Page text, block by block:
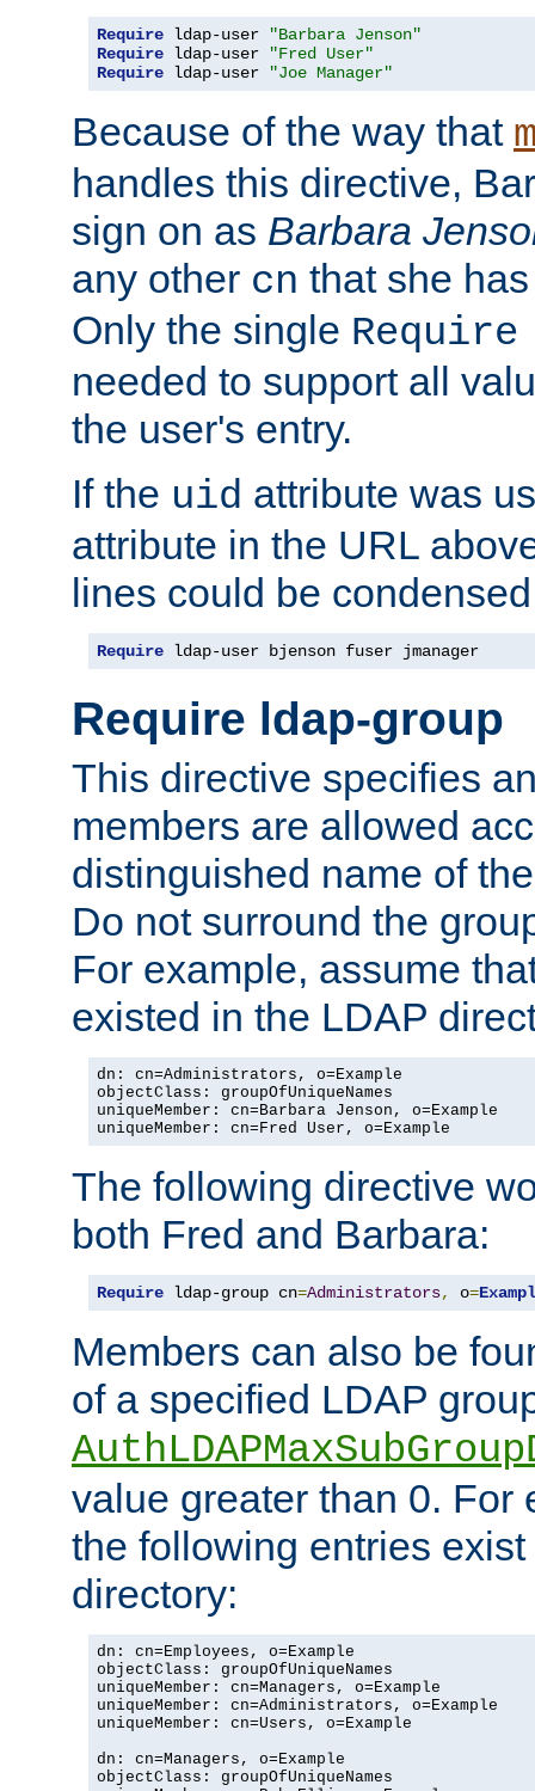
Require ldap-user
"Barbara Jenson"
Require ldap-user
"Fred User"
Require ldap-user "Joe Manager"
Because of the way that
handles this directive,
sign on as Barbara
any other cn that she
Only the single
needed to support all
the user's entry.
If the uid attribute was
attribute in the URL
lines could be
Require ldap-user bjenson fuser jmanager
Require ldap-group
This directive specifies
members are allowed
distinguished name of
Do not surround the
For example, assume
existed in the LDAP
dn: cn=Administrators, o=Example
objectClass: groupOfUniqueNames
uniqueMember: cn=Barbara Jenson, o=Example
uniqueMember: cn=Fred User, o=Example
The following directive
both Fred and Barbara:
Require ldap-group cn=Administrators, o=
Members can also be
of a specified LDAP
value greater than 0. For
the following entries
directory:
dn: cn=Employees, o=Example
objectClass: groupOfUniqueNames
uniqueMember: cn=Managers, o=Example
uniqueMember: cn=Administrators, o=Example
uniqueMember: cn=Users, o=Example
dn: cn=Managers, o=Example
objectClass: groupOfUniqueNames